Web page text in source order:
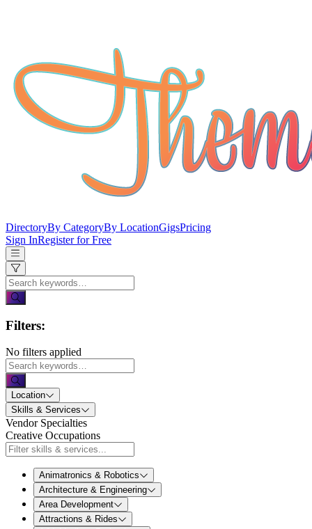
DirectoryBy CategoryBy LocationGigsPricing
Sign InRegister for Free
Filters:
No filters applied
Location
Skills & Services
Vendor Specialties
Creative Occupations
Animatronics & Robotics
Architecture & Engineering
Area Development
Attractions & Rides